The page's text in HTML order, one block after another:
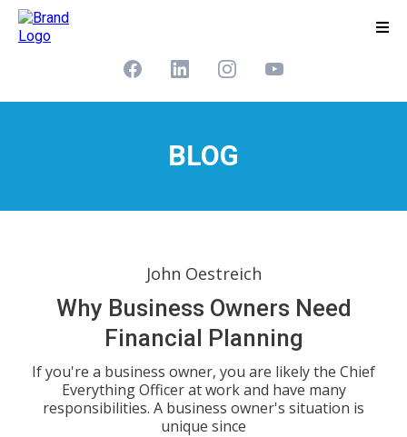
BLOG
John Oestreich
Why Business Owners Need
Financial Planning
If you're a business owner, you are likely the Chief
Everything Officer at work and have many
responsibilities. A business owner's situation is
unique since